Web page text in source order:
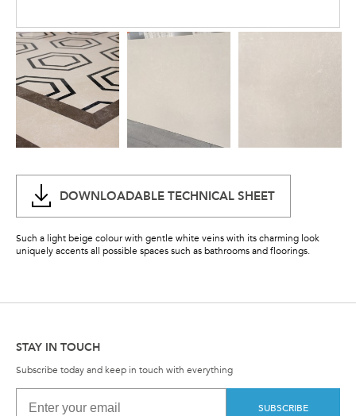
DOWNLOADABLE TECHNICAL SHEET
Such a light beige colour with gentle white veins with its charming look
uniquely accents all possible spaces such as bathrooms and floorings.
STAY IN TOUCH
Subscribe today and keep in touch with everything
SUBSCRIBE